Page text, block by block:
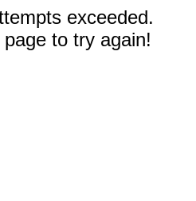
exceeded.
to try again!